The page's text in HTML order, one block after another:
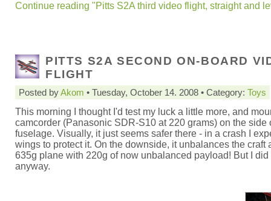
Continue reading "Pitts S2A third video flight, straight and
PITTS S2A SECOND ON-BOARD
FLIGHT
Posted byAkom • Tuesday, October 14. 2008 • Category: Toys
This morning I thought I'd test my luck a little more, and
camcorder (Panasonic SDR-S10 at 220 grams) on the side
fuselage. Visually, it just seems safer there - in a crash I
wings to protect it. On the downside, it unbalances the craft
635g plane with 220g of now unbalanced payload! But I did
anyway.